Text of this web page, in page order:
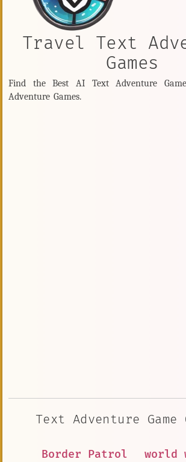
Travel Text
Games
Find the Best AI Text Adventure
Adventure Games.
Text Adventure Game
Border Patrol
world